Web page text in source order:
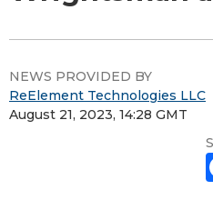
NEWS PROVIDED BY
ReElement Technologies LLC
August 21, 2023, 14:28 GMT